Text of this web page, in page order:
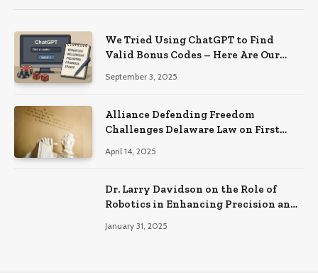
We Tried Using ChatGPT to Find
Valid Bonus Codes – Here Are Our
September 3, 2025
Alliance Defending Freedom
Challenges Delaware Law on First
April 14, 2025
Dr. Larry Davidson on the Role of
Robotics in Enhancing Precision and
January 31, 2025